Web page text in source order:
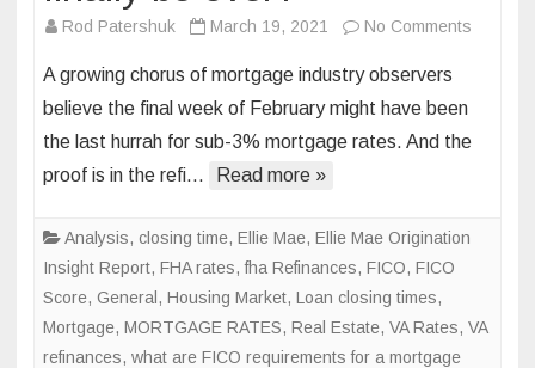
Rod Patershuk March 19, 2021 No Comments
refi
A growing chorus of mortgage industry observers
believe the final week of February might have been
the last hurrah for sub-3% mortgage rates. And the
proof is in the refi…
Read more »
Analysis, closing time, Ellie Mae, Ellie Mae Origination
Insight Report, FHA rates,fha Refinances, FICO, FICO
Score, General , Housing Market, Loan closing times,
Mortgage, MORTGAGE RATES, Real Estate, VA Rates, VA
refinances, what are FICO requirements for a mortgage